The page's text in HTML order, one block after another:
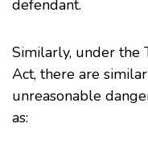
defendant.
Similarly, under the
Act, there are
unreasonable
as: